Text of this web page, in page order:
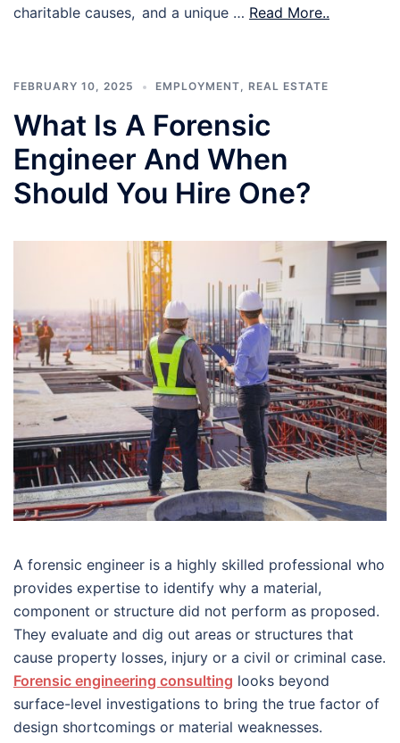
charitable causes, and a unique … Read More..
FEBRUARY 10, 2025 EMPLOYMENT, REAL ESTATE
What Is A Forensic
Engineer And When
Should You Hire One?
A forensic engineer is a highly skilled professional who
provides expertise to identify why a material,
component or structure did not perform as proposed.
They evaluate and dig out areas or structures that
cause property losses, injury or a civil or criminal case.
Forensic engineering consulting looks beyond
surface-level investigations to bring the true factor of
design shortcomings or material weaknesses.